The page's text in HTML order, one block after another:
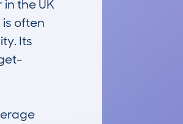
the UK
often
Its